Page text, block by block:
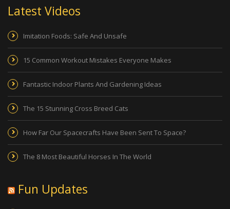
Latest Videos
Imitation Foods: Safe And Unsafe
15 Common Workout Mistakes Everyone Makes
Fantastic Indoor Plants And Gardening Ideas
The 15 Stunning Cross Breed Cats
How Far Our Spacecrafts Have Been Sent To Space?
The 8 Most Beautiful Horses In The World
Fun Updates